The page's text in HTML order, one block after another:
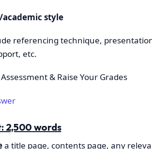
style
referencing technique,
etc.
& Raise Your Grades
2,500 words
a title page, contents page, any